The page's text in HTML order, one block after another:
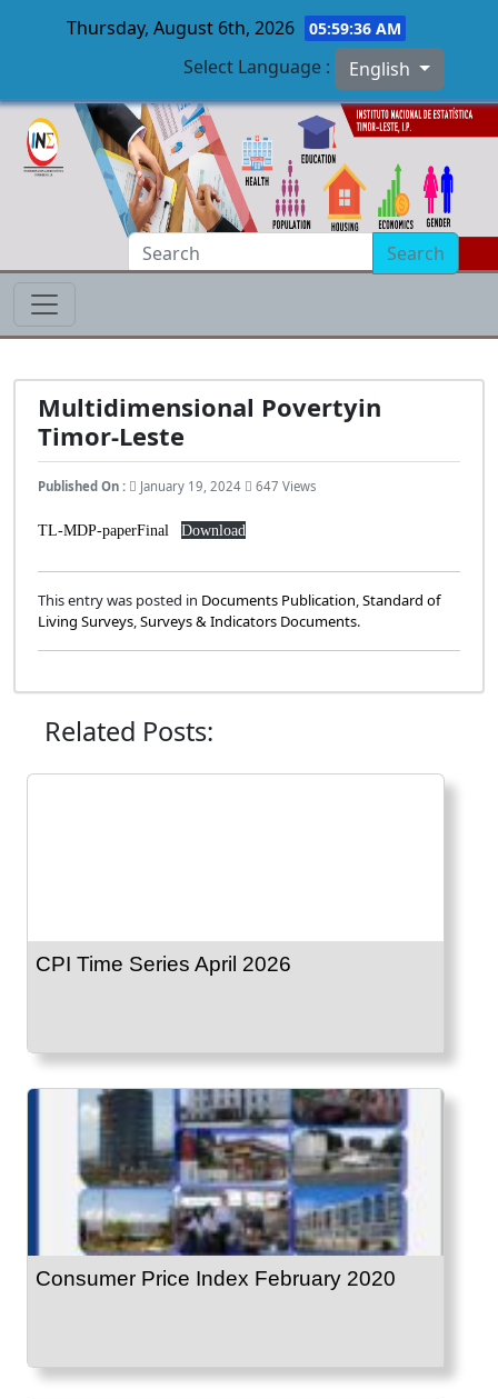
Skip to main content
Thursday, August 6th, 2026 05:59:37 AM
Select Language : English
Search
Multidimensional Povertyin
Timor-Leste
Published On : January 19, 2024 647 Views
TL-MDP-paperFinal Download
This entry was posted in Documents Publication,Standard of
Living Surveys,Surveys & Indicators Documents.
Related Posts:
CPI Time Series April 2026
Consumer Price Index February 2020